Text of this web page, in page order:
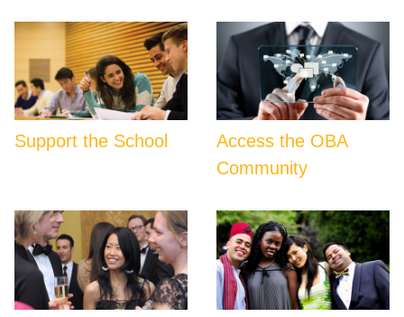
Support the School
Access the OBA
Community